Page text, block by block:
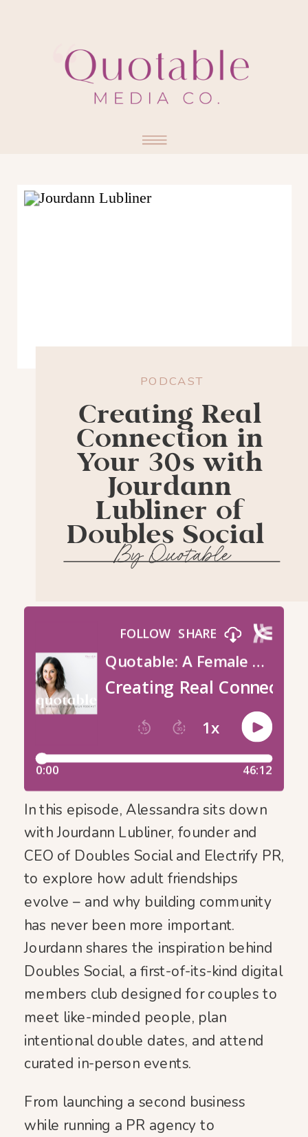
By Quotable
PODCAST
Creating Real
Connection in
Your 30s with
Jourdann
Lubliner of
Doubles Social
In this episode, Alessandra sits down
with Jourdann Lubliner, founder and
CEO of Doubles Social and Electrify PR,
to explore how adult friendships
evolve – and why building community
has never been more important.
Jourdann shares the inspiration behind
Doubles Social, a first-of-its-kind digital
members club designed for couples to
meet like-minded people, plan
intentional double dates, and attend
curated in-person events.
From launching a second business
while running a PR agency to